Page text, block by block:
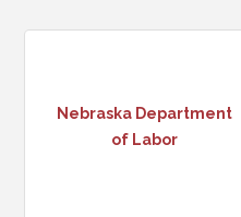
Nebraska Department
of Labor